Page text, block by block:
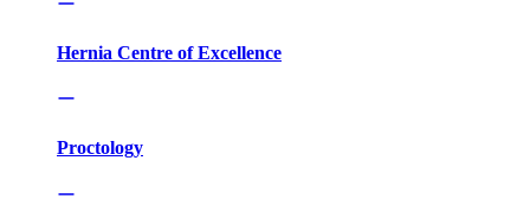
Hernia Centre of Excellence
Proctology